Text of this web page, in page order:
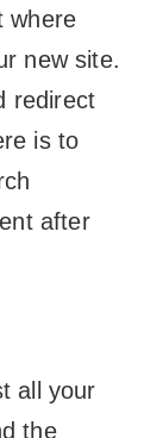
where
new site.
redirect
is to
after
all your
the